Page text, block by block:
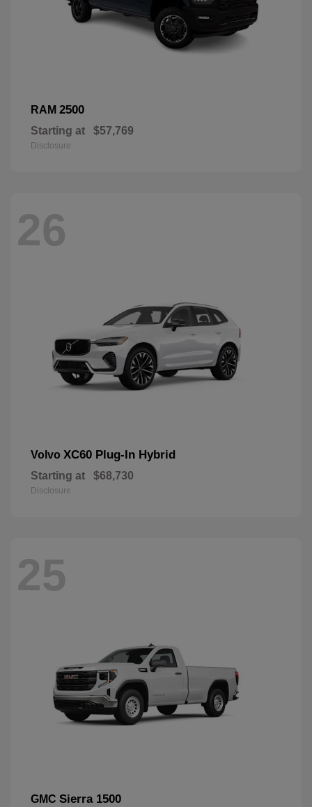
RAM 2500
Starting at $57,769
Disclosure
26
Volvo XC60 Plug-In Hybrid
Starting at $68,730
Disclosure
25
GMC Sierra 1500